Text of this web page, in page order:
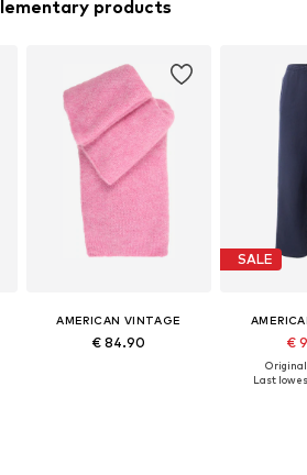
products
AMERICAN VINTAGE
€ 84.90
SALE
€
Last